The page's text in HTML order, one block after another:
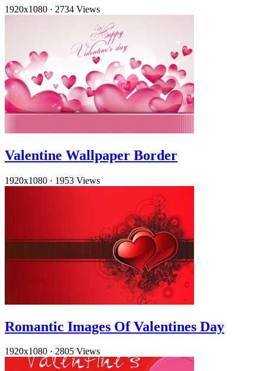
1920x1080 · 2734 Views
Valentine Wallpaper Border
1920x1080 · 1953 Views
Romantic Images Of Valentines Day
1920x1080 · 2805 Views